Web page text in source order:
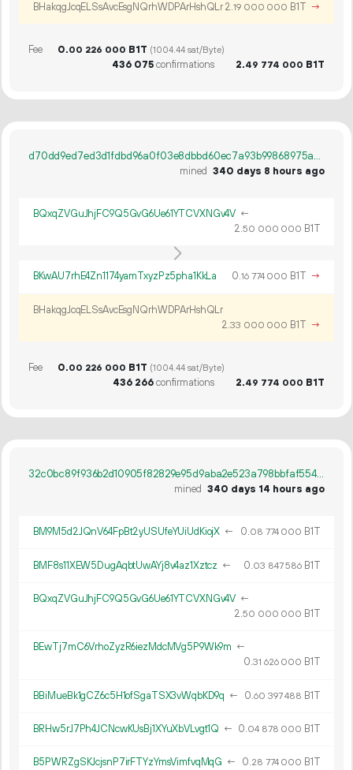
BHakqgJcqELSsAvcEsgNQrhWDPArHshQLr2.19 000 000 B1T →
Fee 0.00 226 000 B1T (1004.44 sat/Byte)
436 075confirmations 2.49 774 000 B1T
d70dd9ed7ed3d1fdbd96a0f03e8dbbd60ec7a93b99868975a04bb16b73966b7c
mined 340 days 8 hours ago
BQxqZVGuJhjFC9Q5GvG6Ue61YTCVXNGv4V ←
2.50 000 000 B1T
BKwAU7rhE4Zn1174yamTxyzPz5pha1KkLa 0.16 774 000 B1T →
BHakqgJcqELSsAvcEsgNQrhWDPArHshQLr
2.33 000 000 B1T →
Fee 0.00 226 000 B1T (1004.44 sat/Byte)
436 266confirmations 2.49 774 000 B1T
32c0bc89f936b2d10905f82829e95d9aba2e523a798bbfaf55477e1119cc2d16
mined 340 days 14 hours ago
BM9M5d2JQnV64FpBt2yUSUfeYUiUdKiojX ← 0.08 774 000 B1T
BMF8s11XEW5DugAqbtUwAYj8v4az1Xztcz ← 0.03 847586B1T
BQxqZVGuJhjFC9Q5GvG6Ue61YTCVXNGv4V ←
2.50 000 000 B1T
BEwTj7mC6VrhoZyzR6iezMdcMVg5P9Wk9m ←
0.31 626 000 B1T
BBiMueBk1gCZ6c5H1ofSgaTSX3vWqbKD9q ← 0.60 397488 B1T
BRHw5rJ7Ph4JCNcwKUsBj1XYuXbVLvgt1Q ← 0.04 878 000 B1T
B5PWRZgSKJcjsnP7irFTYzYmsVimfvqMqG ← 0.28 774 000 B1T